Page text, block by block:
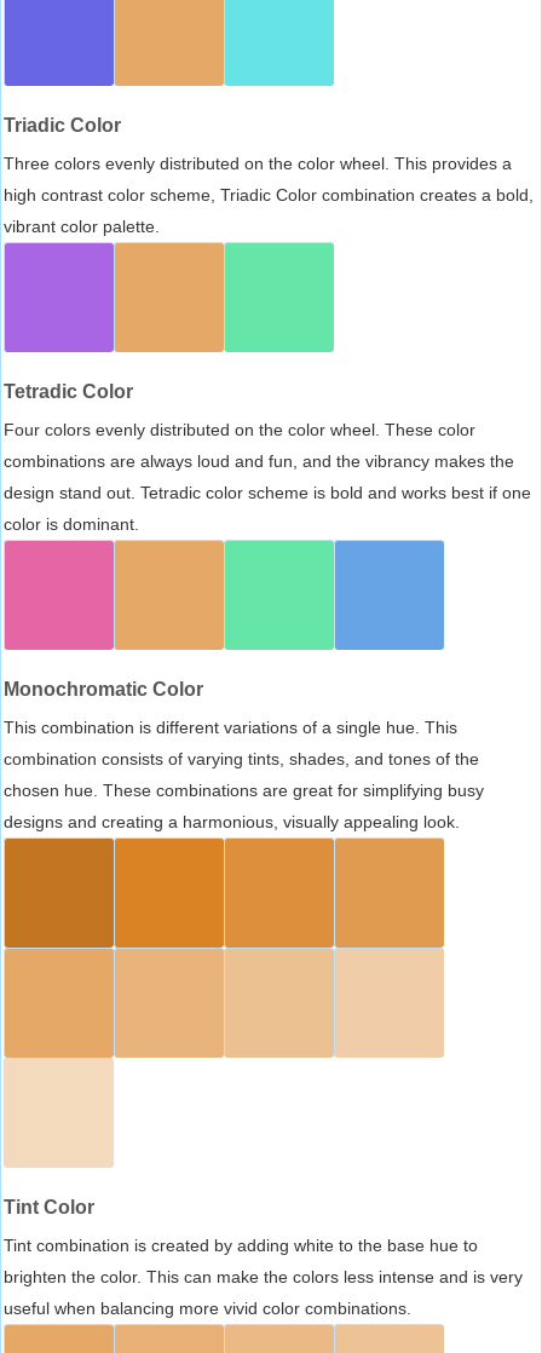
Triadic Color
Three colors evenly distributed on the color wheel. This provides a
high contrast color scheme, Triadic Color combination creates a bold,
vibrant color palette.
Tetradic Color
Four colors evenly distributed on the color wheel. These color
combinations are always loud and fun, and the vibrancy makes the
design stand out. Tetradic color scheme is bold and works best if one
color is dominant.
Monochromatic Color
This combination is different variations of a single hue. This
combination consists of varying tints, shades, and tones of the
chosen hue. These combinations are great for simplifying busy
designs and creating a harmonious, visually appealing look.
Tint Color
Tint combination is created by adding white to the base hue to
brighten the color. This can make the colors less intense and is very
useful when balancing more vivid color combinations.